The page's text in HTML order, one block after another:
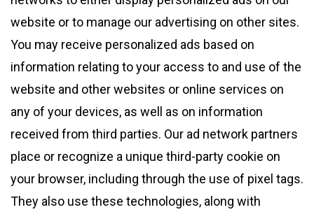
website or to manage our advertising on other sites.
You may receive personalized ads based on
information relating to your access to and use of the
website and other websites or online services on
any of your devices, as well as on information
received from third parties. Our ad network partners
place or recognize a unique third-party cookie on
your browser, including through the use of pixel tags.
They also use these technologies, along with